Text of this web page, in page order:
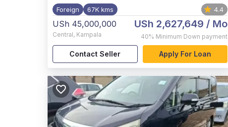
Foreign 67K kms 4.4
USh 45,000,000
Central, Kampala
USh 2,627,649 / Mo
40% Minimum Down payment
Contact Seller Apply For Loan